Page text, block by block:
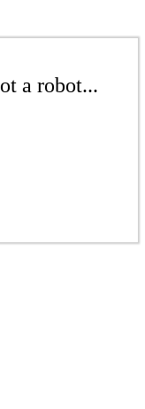
a robot...